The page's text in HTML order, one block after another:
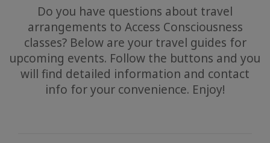
Do you have questions about travel
arrangements to Access Consciousness
classes? Below are your travel guides for
upcoming events. Follow the buttons and you
will find detailed information and contact
info for your convenience. Enjoy!